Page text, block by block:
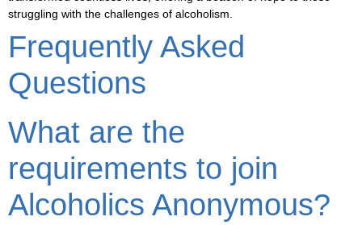
struggling with the challenges of alcoholism.
Frequently Asked
Questions
What are the
requirements to join
Alcoholics Anonymous?